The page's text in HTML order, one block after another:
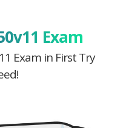
Exam
Exam in First Try